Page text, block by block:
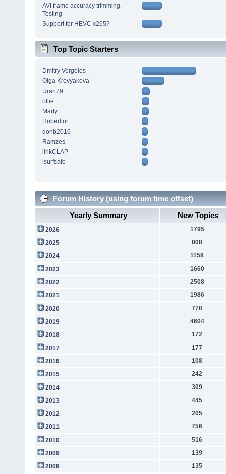
AVI frame accuracy trimming.
Testing
Support for HEVC x265?
Top Topic Starters
Dmitry Vergeles
Olga Krovyakova
Uran79
ollie
Marty
Hobedtor
donb2016
Ramzes
lirikCLAP
isurfsafe
Forum History (using forum time offset)
Yearly Summary
New Topics
2026
1795
2025
808
2024
1158
2023
1660
2022
2508
2021
1986
2020
770
2019
4604
2018
172
2017
177
2016
108
2015
242
2014
309
2013
445
2012
205
2011
756
2010
516
2009
139
2008
135